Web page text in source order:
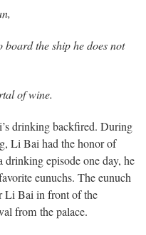
board the shiphe does not
of wine.
drinking backfired. During
Li Bai had the honor of
drinking episode one day, he
eunuchs. The eunuch
Li Bai in front of the
from the palace.